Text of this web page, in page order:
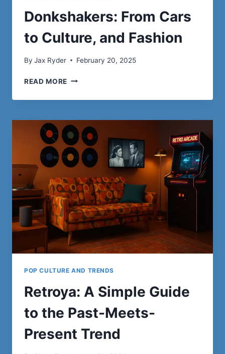
Donkshakers: From Cars
to Culture, and Fashion
By Jax Ryder February 20, 2025
READ MORE DONKSHAKERS:
CARS
CULTURE,
AND
FASHION
POP CULTURE AND TRENDS
Retroya: A Simple Guide
to the Past-Meets-
Present Trend